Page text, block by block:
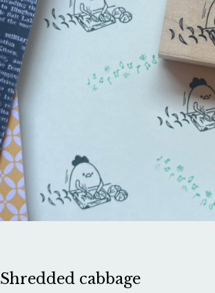
Corporate Profile
Contact Us
Shredded cabbage